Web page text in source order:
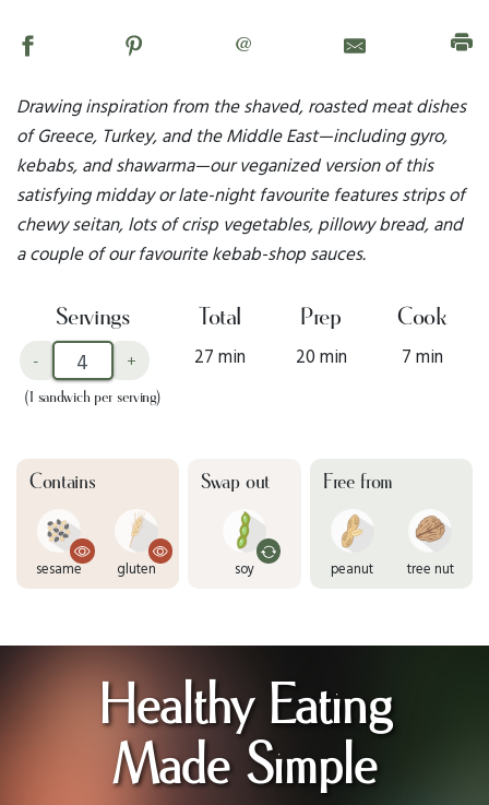
@
Drawing inspiration from the shaved, roasted meat dishes
of Greece, Turkey, and the Middle East—including gyro,
kebabs, and shawarma—our veganized version of this
satisfying midday or late-night favourite features strips of
chewy seitan, lots of crisp vegetables, pillowy bread, and
a couple of our favourite kebab-shop sauces.
Servings
- +
(1 sandwich per serving)
Total
27 min
Prep
20 min
Cook
7 min
Contains
sesame gluten
Swap out
soy
Free from
peanut tree nut
Healthy Eating
Made Simple